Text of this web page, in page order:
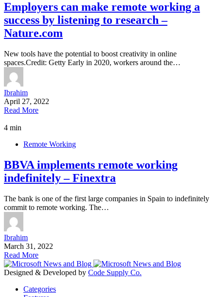
Employers can make remote working a
success by listening to research –
Nature.com
New tools have the potential to boost creativity in online
spaces.Credit: Getty Early in 2020, workers around the…
Ibrahim
April 27, 2022
Read More
4 min
Remote Working
BBVA implements remote working
indefinitely – Finextra
The bank is one of the first large companies in Spain to indefinitely
commit to remote working. The…
Ibrahim
March 31, 2022
Read More
Designed & Developed by Code Supply Co.
Categories